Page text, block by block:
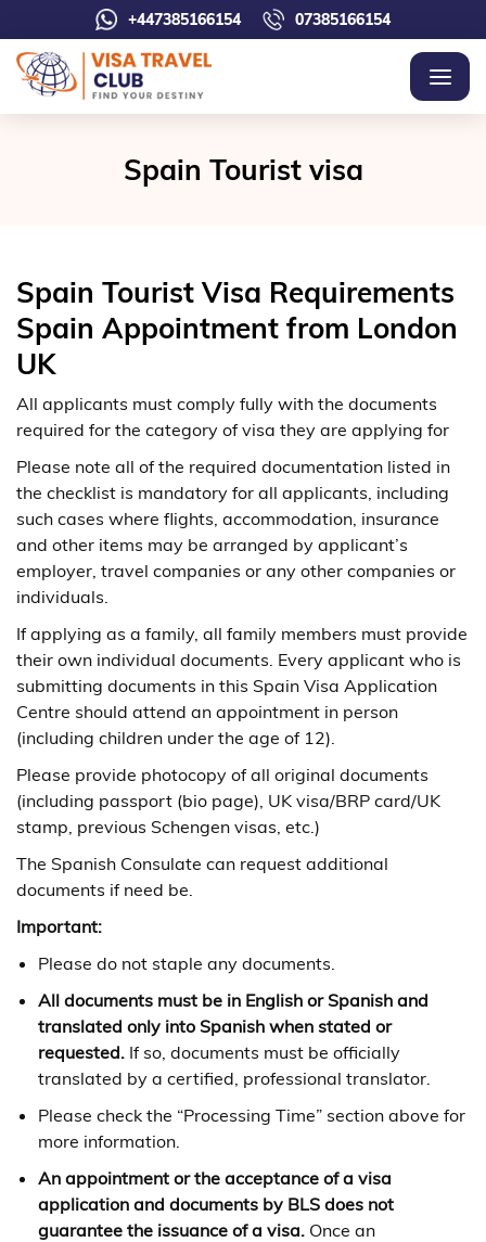
+447385166154 07385166154
Spain Tourist visa
Spain Tourist Visa Requirements
Spain Appointment from London
UK
All applicants must comply fully with the documents
required for the category of visa they are applying for
Please note all of the required documentation listed in
the checklist is mandatory for all applicants, including
such cases where flights, accommodation, insurance
and other items may be arranged by applicant’s
employer, travel companies or any other companies or
individuals.
If applying as a family, all family members must provide
their own individual documents. Every applicant who is
submitting documents in this Spain Visa Application
Centre should attend an appointment in person
(including children under the age of 12).
Please provide photocopy of all original documents
(including passport (bio page), UK visa/BRP card/UK
stamp, previous Schengen visas, etc.)
The Spanish Consulate can request additional
documents if need be.
Important:
Please do not staple any documents.
All documents must be in English or Spanish and
translated only into Spanish when stated or
requested. If so, documents must be officially
translated by a certified, professional translator.
Please check the “Processing Time” section above for
more information.
An appointment or the acceptance of a visa
application and documents by BLS does not
guarantee the issuance of a visa. Once an